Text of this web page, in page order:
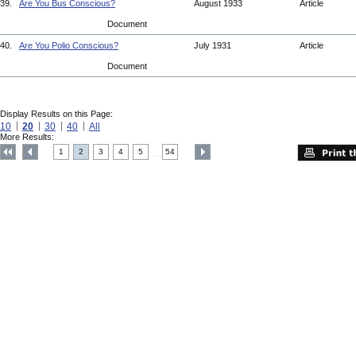
39. Are You Bus Conscious? August 1933 Article
Document
40. Are You Polio Conscious? July 1931 Article
Document
Display Results on this Page:
10 20 30 40 All
More Results:
1 2 3 4 5 54